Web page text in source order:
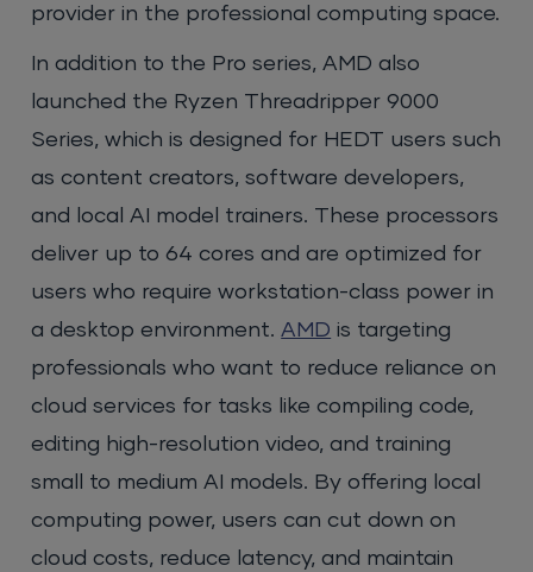
provider in the professional computing space.
In addition to the Pro series, AMD also
launched the Ryzen Threadripper 9000
Series, which is designed for HEDT users such
as content creators, software developers,
and local AI model trainers. These processors
deliver up to 64 cores and are optimized for
users who require workstation-class power in
a desktop environment.AMD is targeting
professionals who want to reduce reliance on
cloud services for tasks like compiling code,
editing high-resolution video, and training
small to medium AI models. By offering local
computing power, users can cut down on
cloud costs, reduce latency, and maintain